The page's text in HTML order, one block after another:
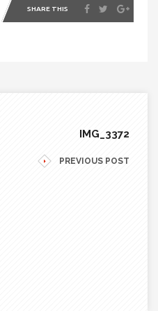
SHARE THIS
IMG_3372
PREVIOUS POST